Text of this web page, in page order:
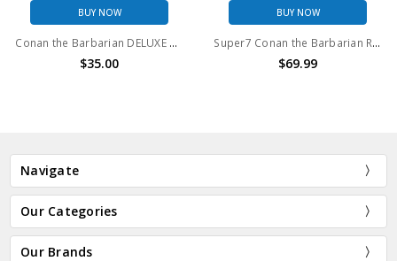
Conan the Barbarian DELUXE Conan (Iconic Pose) Super7 Conan the Barbarian ReAction Figures Wave 1 Set of 3
Navigate
Our Categories
Our Brands